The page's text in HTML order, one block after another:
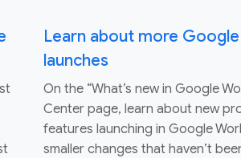
Learn about more
launches
On the “What’s new in Google
Center page, learn about new
features launching in Google
smaller changes that haven’t